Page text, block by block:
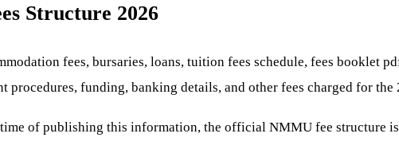
Structure 2026
fees, bursaries, loans, tuition fees schedule, fees booklet
procedures, funding, banking details, and other fees charged for
time of publishing this information, the official NMMU fee structure